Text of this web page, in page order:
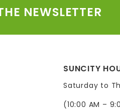
NEWSLETTER
SUNCITY
Saturday to
(10:00 AM –